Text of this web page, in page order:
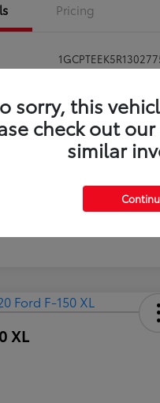
Pricing
Summit
Jet
XL
sorry, this
check out
similar